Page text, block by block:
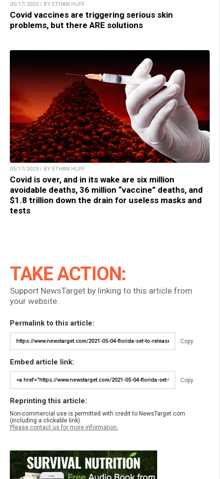
05/17/2023 / BY ETHAN HUFF
Covid vaccines are triggering serious skin
problems, but there ARE solutions
05/17/2023 / BY ETHAN HUFF
Covid is over, and in its wake are six million
avoidable deaths, 36 million “vaccine” deaths, and
$1.8 trillion down the drain for useless masks and
tests
TAKE ACTION:
Support NewsTarget by linking to this article from
your website.
Permalink to this article:
Copy
Embed article link:
Copy
Reprinting this article:
Non-commercial use is permitted with credit to NewsTarget.com
(including a clickable link).
Please contact us for more information.